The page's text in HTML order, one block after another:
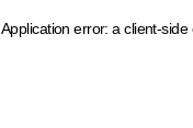
Application error: a client-